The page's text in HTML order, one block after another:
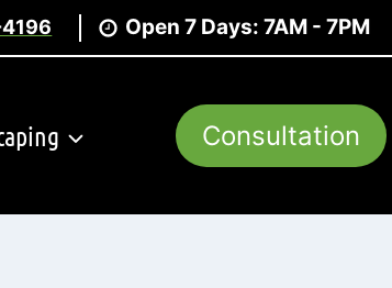
Open 7 Days: 7AM - 7PM
Consultation